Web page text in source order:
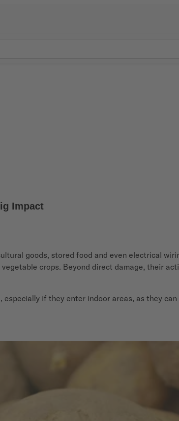
Impact
goods, stored food and even electrical
crops. Beyond direct damage, their
if they enter indoor areas, as they